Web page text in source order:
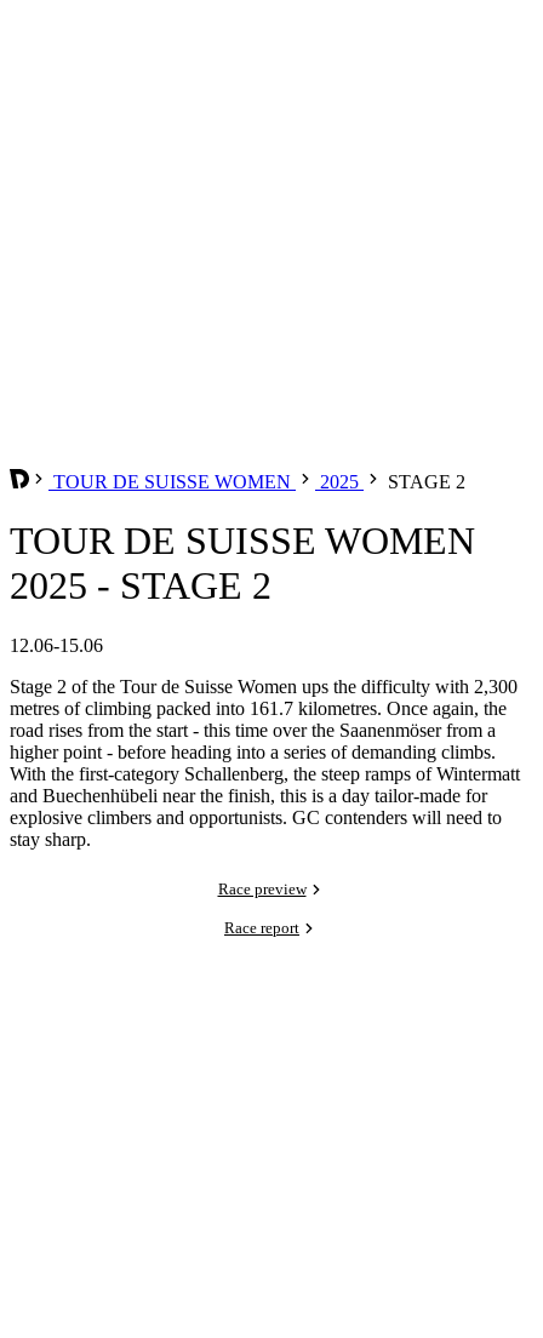
TOUR DE SUISSE WOMEN 2025 STAGE 2
TOUR DE SUISSE WOMEN
2025 - STAGE 2
12.06-15.06
Stage 2 of the Tour de Suisse Women ups the difficulty with 2,300
metres of climbing packed into 161.7 kilometres. Once again, the
road rises from the start - this time over the Saanenmöser from a
higher point - before heading into a series of demanding climbs.
With the first-category Schallenberg, the steep ramps of Wintermatt
and Buechenhübeli near the finish, this is a day tailor-made for
explosive climbers and opportunists. GC contenders will need to
stay sharp.
Race preview
Race report